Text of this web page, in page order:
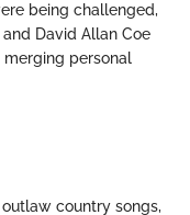
being challenged,
David Allan Coe
personal
country songs,